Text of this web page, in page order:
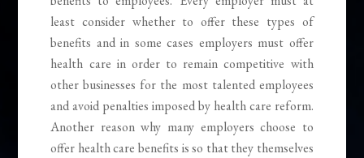
least consider whether to offer these types of
benefits and in some cases employers must offer
health care in order to remain competitive with
other businesses for the most talented employees
and avoid penalties imposed by health care reform.
Another reason why many employers choose to
offer health care benefits is so that they themselves